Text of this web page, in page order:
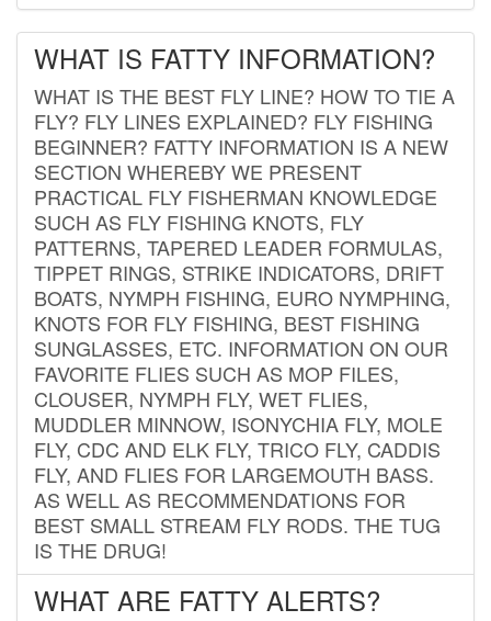
WHAT IS FATTY INFORMATION?
WHAT IS THE BEST FLY LINE? HOW TO TIE A
FLY? FLY LINES EXPLAINED? FLY FISHING
BEGINNER? FATTY INFORMATION IS A NEW
SECTION WHEREBY WE PRESENT
PRACTICAL FLY FISHERMAN KNOWLEDGE
SUCH AS FLY FISHING KNOTS, FLY
PATTERNS, TAPERED LEADER FORMULAS,
TIPPET RINGS, STRIKE INDICATORS, DRIFT
BOATS, NYMPH FISHING, EURO NYMPHING,
KNOTS FOR FLY FISHING, BEST FISHING
SUNGLASSES, ETC. INFORMATION ON OUR
FAVORITE FLIES SUCH AS MOP FILES,
CLOUSER, NYMPH FLY, WET FLIES,
MUDDLER MINNOW, ISONYCHIA FLY, MOLE
FLY, CDC AND ELK FLY, TRICO FLY, CADDIS
FLY, AND FLIES FOR LARGEMOUTH BASS.
AS WELL AS RECOMMENDATIONS FOR
BEST SMALL STREAM FLY RODS. THE TUG
IS THE DRUG!
WHAT ARE FATTY ALERTS?